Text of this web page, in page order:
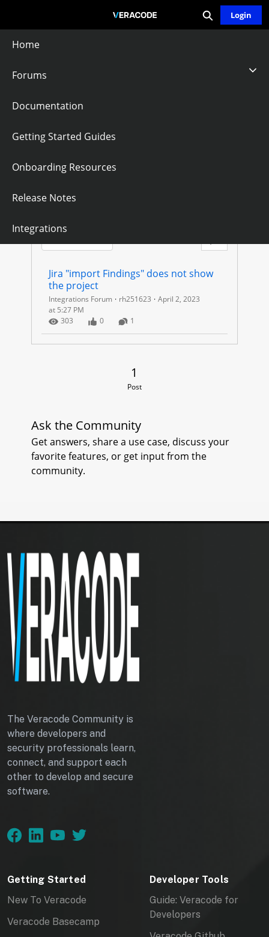
Main
Home
Forums
Documentation
Getting Started Guides
Onboarding Resources
Release Notes
Integrations
Expand search
Login
Jira Projects
Follow
J
I
R
A
J
T
S
Questions
Sort by:
Filter Feed
Jira "import Findings" does not show
the project
Integrations Forum rh251623
April 2, 2023
at 5:27 PM
Number of Views
303 Number of Likes
0 Number of Comments
1
1
Post
Ask the Community
Get answers, share a use case, discuss your
favorite features, or get input from the
community.
The Veracode Community is
where developers and
security professionals learn,
connect, and support each
other to develop and secure
software.
Getting Started
New To Veracode
Veracode Basecamp
Developer Tools
Guide: Veracode for
Developers